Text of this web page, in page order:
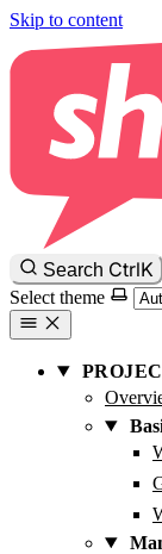
Skip to content
Search CtrlK
Select theme